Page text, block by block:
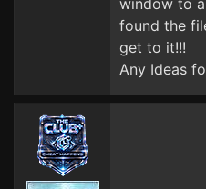
window to
found the
get to it!!!
Any Ideas